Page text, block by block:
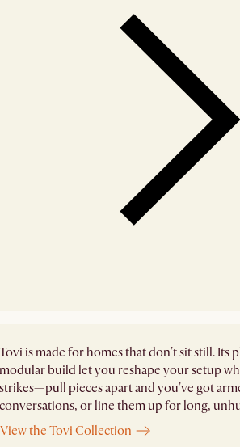
Tovi is made for homes that don't sit still. Its
modular build let you reshape your setup
strikes—pull pieces apart and you've got
conversations, or line them up for long,
View the Tovi Collection